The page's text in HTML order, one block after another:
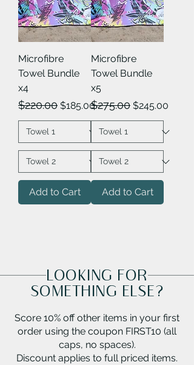
Microfibre
Towel Bundle
x4
Regular Price
$220.00 Sale Price
$185.00
Add to Cart
Microfibre
Towel Bundle
x5
Regular Price
$275.00 Sale Price
$245.00
Add to Cart
LOOKING FOR
SOMETHING ELSE?
Score 10% off other items in your first
order using the coupon FIRST10 (all
caps, no spaces).
Discount applies to full priced items.